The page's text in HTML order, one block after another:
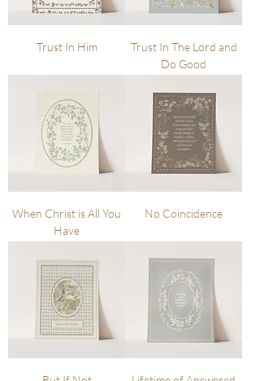
Trust In Him
Trust In The Lord and
Do Good
When Christ is All You
Have
No Coincidence